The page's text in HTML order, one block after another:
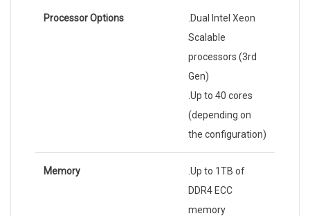
Processor Options
.Dual Intel Xeon
Scalable
processors (3rd
Gen)
.Up to 40 cores
(depending on
the configuration)
Memory
.Up to 1TB of
DDR4 ECC
memory